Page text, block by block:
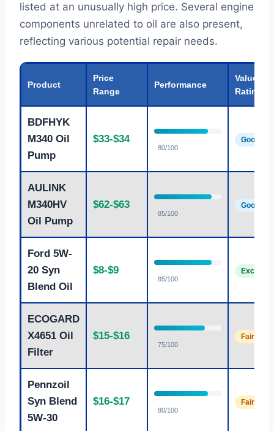
listed at an unusually high price. Several engine
components unrelated to oil are also present,
reflecting various potential repair needs.
Product
Price
Range
Performance
Value
Rating
BDFHYK
M340 Oil
Pump
$33-$34
80/100
Good
AULINK
M340HV
Oil Pump
$62-$63
85/100
Good
Ford 5W-
20 Syn
Blend Oil
$8-$9
85/100
Excellent
ECOGARD
X4651 Oil
Filter
$15-$16
75/100
Fair
Pennzoil
Syn Blend
5W-30
$16-$17
80/100
Fair